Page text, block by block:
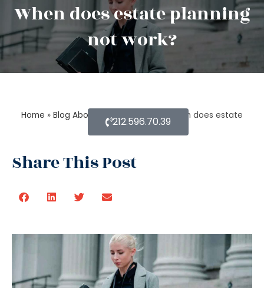
When does estate planning
not work?
Home » Blog About Estate Planning »When does estate
planning not work?
Share This Post
212.596.70.39